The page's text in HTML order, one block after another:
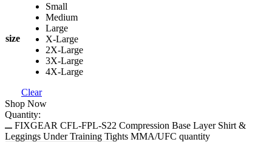
size
Small
Medium
Large
X-Large
2X-Large
3X-Large
4X-Large
Clear
Shop Now
Quantity:
FIXGEAR CFL-FPL-S22 Compression Base Layer Shirt &
Leggings Under Training Tights MMA/UFC quantity